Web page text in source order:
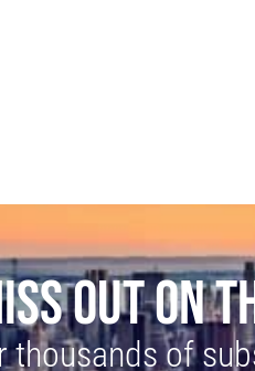
OUT ON
thousands of